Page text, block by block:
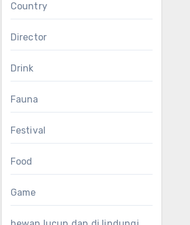
Country
Director
Drink
Fauna
Festival
Food
Game